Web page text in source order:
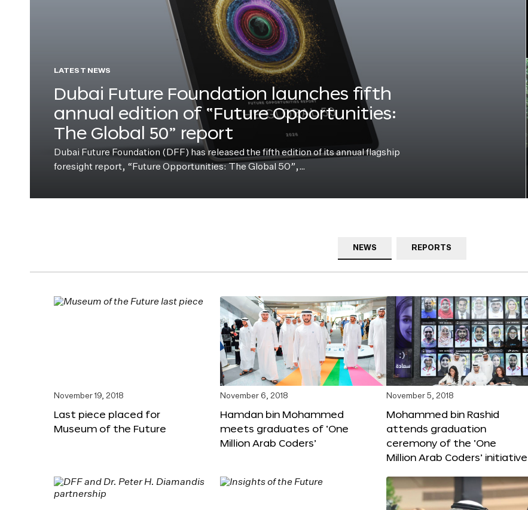
LATEST NEWS
Dubai Future Foundation launches fifth
annual edition of “Future Opportunities:
The Global 50” report
Dubai Future Foundation (DFF) has released the fifth edition of its annual flagship
foresight report, “Future Opportunities: The Global 50”,…
NEWS REPORTS
November 19, 2018
Last piece placed for
Museum of the Future
November 6, 2018
Hamdan bin Mohammed
meets graduates of ‘One
Million Arab Coders’
November 5, 2018
Mohammed bin Rashid
attends graduation
ceremony of the ‘One
Million Arab Coders’ initiative